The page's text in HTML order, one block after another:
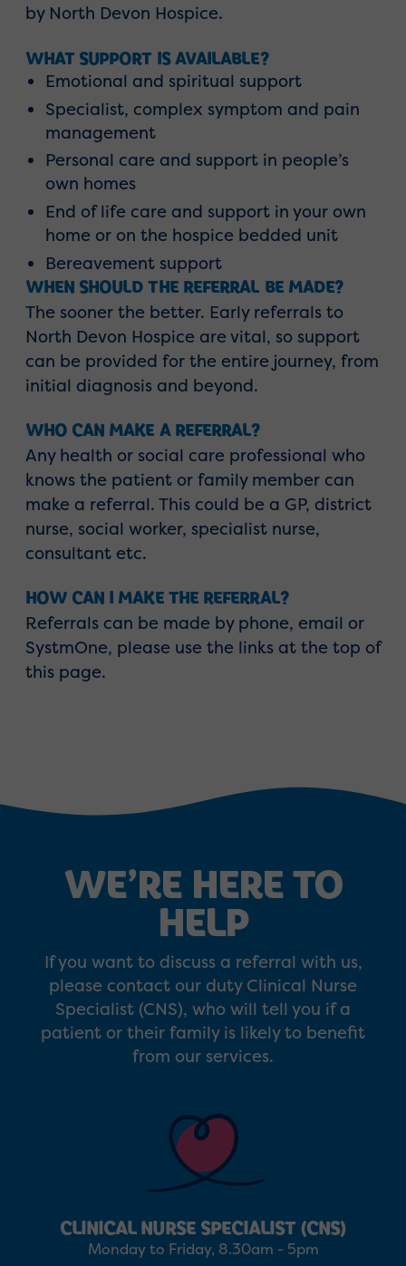
by North Devon Hospice.
WHAT SUPPORT IS AVAILABLE?
Emotional and spiritual support
Specialist, complex symptom and pain
management
Personal care and support in people’s
own homes
End of life care and support in your own
home or on the hospice bedded unit
Bereavement support
WHEN SHOULD THE REFERRAL BE MADE?
The sooner the better. Early referrals to
North Devon Hospice are vital, so support
can be provided for the entire journey, from
initial diagnosis and beyond.
WHO CAN MAKE A REFERRAL?
Any health or social care professional who
knows the patient or family member can
make a referral. This could be a GP, district
nurse, social worker, specialist nurse,
consultant etc.
HOW CAN I MAKE THE REFERRAL?
Referrals can be made by phone, email or
SystmOne, please use the links at the top of
this page.
WE’RE HERE TO
HELP
If you want to discuss a referral with us,
please contact our duty Clinical Nurse
Specialist (CNS), who will tell you if a
patient or their family is likely to benefit
from our services.
CLINICAL NURSE SPECIALIST (CNS)
Monday to Friday, 8.30am - 5pm